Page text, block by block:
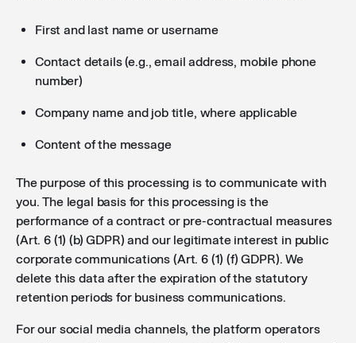
First and last name or username
Contact details (e.g., email address, mobile phone
number)
Company name and job title, where applicable
Content of the message
The purpose of this processing is to communicate with
you. The legal basis for this processing is the
performance of a contract or pre-contractual measures
(Art. 6 (1) (b) GDPR) and our legitimate interest in public
corporate communications (Art. 6 (1) (f) GDPR). We
delete this data after the expiration of the statutory
retention periods for business communications.
For our social media channels, the platform operators